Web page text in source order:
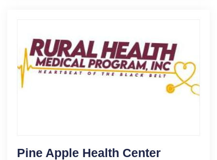
Pine Apple Health Center